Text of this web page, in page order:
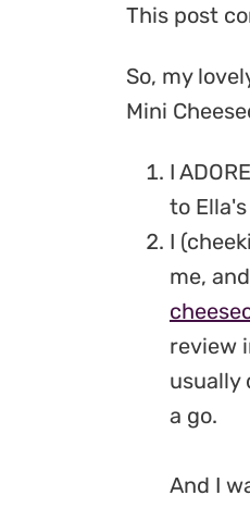
This post
So, my
Mini
I
to
I
me,
review
usually
a go.
And I